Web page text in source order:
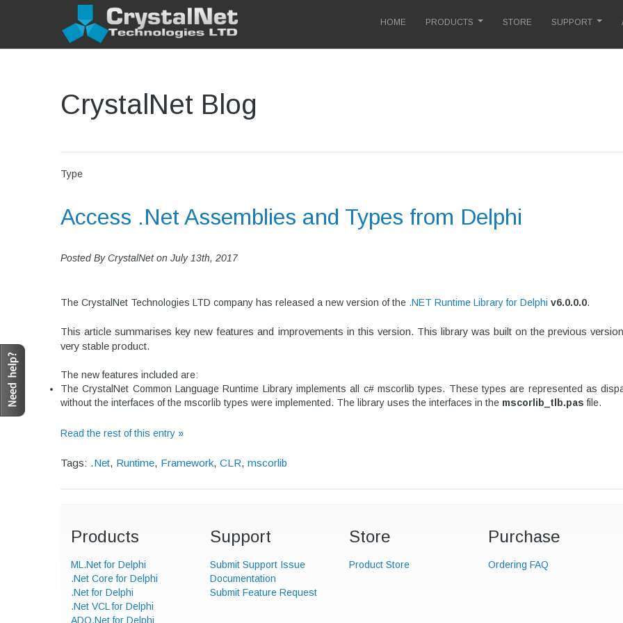
HOME PRODUCTS STORE SUPPORT
CrystalNet Blog
Type
Access .Net Assemblies and Types from Delphi
Posted ByCrystalNeton July 13th, 2017
The CrystalNet Technologies LTD company has released a new version of the .NET Runtime Library for Delphi v6.0.0.0.
This article summarises key new features and improvements in this version. This library was built on the previous
very stable product.
The new features included are:
The CrystalNet Common Language Runtime Library implements all c# mscorlib types. These types are represented as
without the interfaces of the mscorlib types were implemented. The library uses the interfaces in the mscorlib_tlb.pas file.
Read the rest of this entry »
Tags: .Net, Runtime, Framework, CLR, mscorlib
Products
ML.Net for Delphi
.Net Core for Delphi
.Net for Delphi
.Net VCL for Delphi
ADO.Net for Delphi
Support
Submit Support Issue
Documentation
Submit Feature Request
Store
Product Store
Purchase
Ordering FAQ